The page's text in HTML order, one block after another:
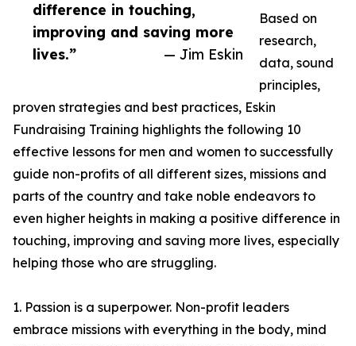
difference in touching,
improving and saving more
lives.”
— Jim Eskin
Based on
research,
data, sound
principles,
proven strategies and best practices, Eskin
Fundraising Training highlights the following 10
effective lessons for men and women to successfully
guide non-profits of all different sizes, missions and
parts of the country and take noble endeavors to
even higher heights in making a positive difference in
touching, improving and saving more lives, especially
helping those who are struggling.
1. Passion is a superpower. Non-profit leaders
embrace missions with everything in the body, mind